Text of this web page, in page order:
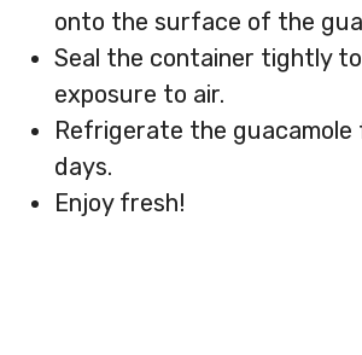
onto the surface of the
Seal the container tightly to
exposure to air.
Refrigerate the guacamole
days.
Enjoy fresh!